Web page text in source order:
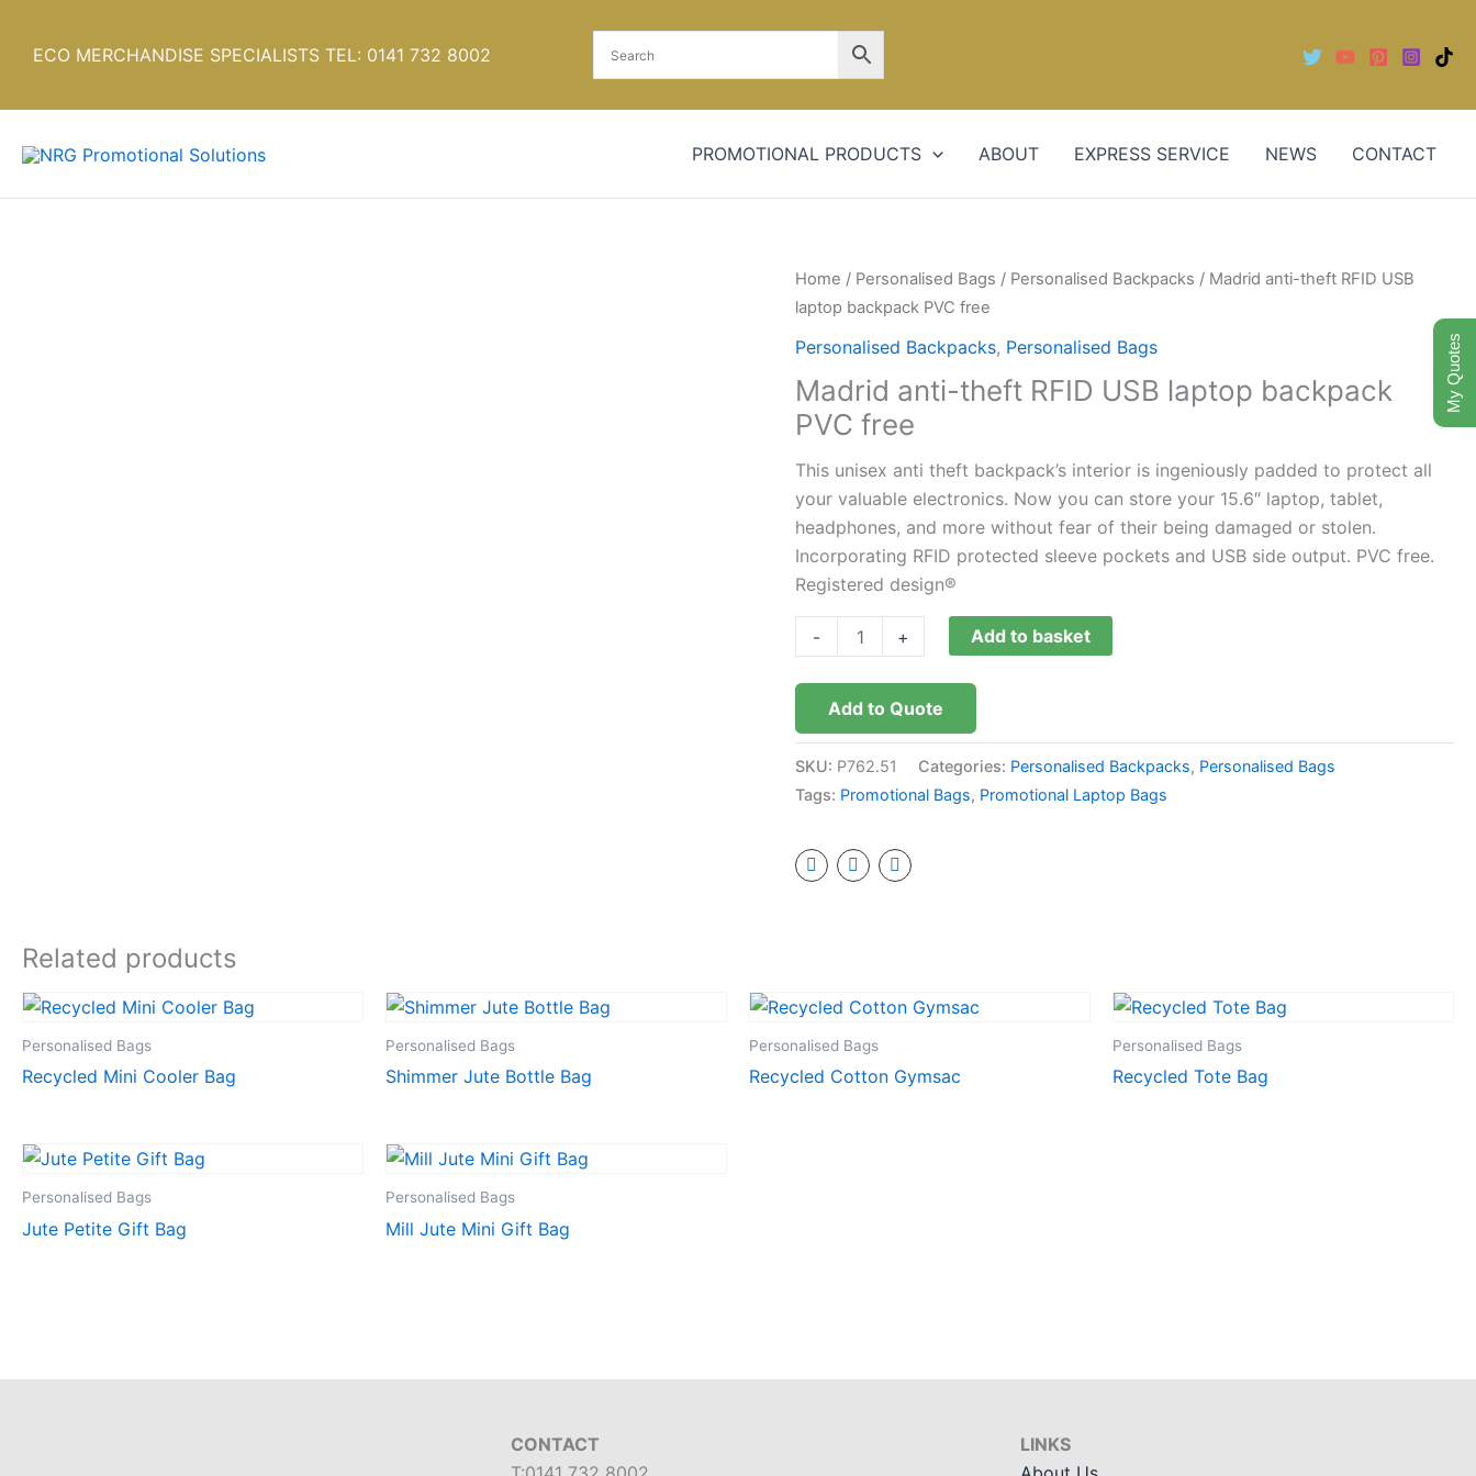
ECO MERCHANDISE SPECIALISTS TEL: 0141 732 8002
PROMOTIONAL PRODUCTS ABOUT EXPRESS SERVICE NEWS CONTACT
Home / Personalised Bags / Personalised Backpacks / Madrid anti-theft RFID USB
laptop backpack PVC free
Personalised Backpacks, Personalised Bags
Madrid anti-theft RFID USB laptop backpack
PVC free
This unisex anti theft backpack’s interior is ingeniously padded to protect all
your valuable electronics. Now you can store your 15.6″ laptop, tablet,
headphones, and more without fear of their being damaged or stolen.
Incorporating RFID protected sleeve pockets and USB side output. PVC free.
Registered design®
-
Madrid
anti-
theft
USB
laptop
PVC
free
quantity
+ Add to basket
Add to Quote
SKU: P762.51 Categories: Personalised Backpacks, Personalised Bags
Tags: Promotional Bags, Promotional Laptop Bags
Related products
Personalised Bags
Recycled Mini Cooler Bag
Personalised Bags
Shimmer Jute Bottle Bag
Personalised Bags
Recycled Cotton Gymsac
Personalised Bags
Recycled Tote Bag
Personalised Bags
Jute Petite Gift Bag
Personalised Bags
Mill Jute Mini Gift Bag
CONTACT
LINKS
My Quotes